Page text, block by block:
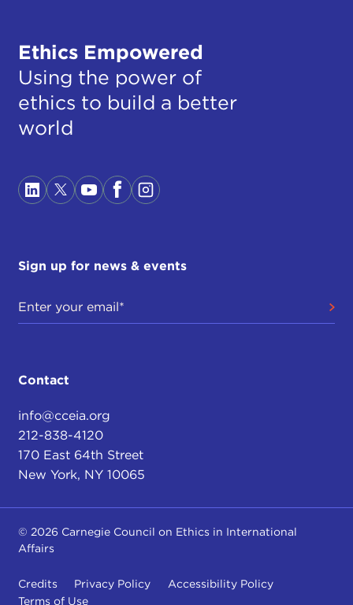
Ethics Empowered
Using the power of
ethics to build a better
world
Sign up for news & events
Contact
info@cceia.org
212-838-4120
170 East 64th Street
New York, NY 10065
© 2026 Carnegie Council on Ethics in International
Affairs
Credits Privacy Policy
Accessibility Policy
Terms of Use